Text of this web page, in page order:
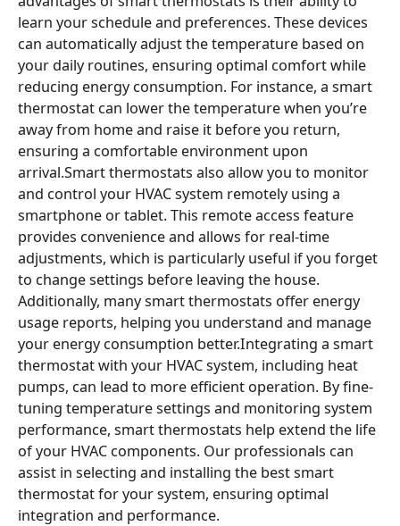
learn your schedule and preferences. These devices
can automatically adjust the temperature based on
your daily routines, ensuring optimal comfort while
reducing energy consumption. For instance, a smart
thermostat can lower the temperature when you’re
away from home and raise it before you return,
ensuring a comfortable environment upon
arrival.Smart thermostats also allow you to monitor
and control your HVAC system remotely using a
smartphone or tablet. This remote access feature
provides convenience and allows for real-time
adjustments, which is particularly useful if you forget
to change settings before leaving the house.
Additionally, many smart thermostats offer energy
usage reports, helping you understand and manage
your energy consumption better.Integrating a smart
thermostat with your HVAC system, including heat
pumps, can lead to more efficient operation. By fine-
tuning temperature settings and monitoring system
performance, smart thermostats help extend the life
of your HVAC components. Our professionals can
assist in selecting and installing the best smart
thermostat for your system, ensuring optimal
integration and performance.